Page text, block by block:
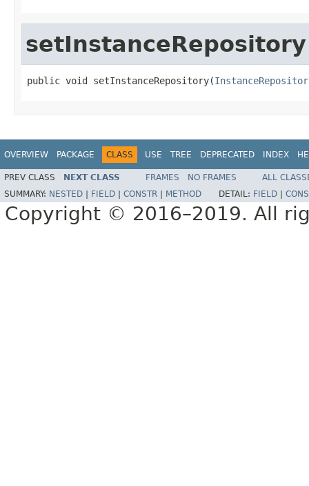
setInstanceRepository
public void setInstanceRepository(
OVERVIEW PACKAGE CLASS USE TREE DEPRECATED INDEX
PREV CLASS NEXT CLASS FRAMES NO FRAMES
ALL
SUMMARY: NESTED FIELD CONSTR METHOD DETAIL: FIELD
Copyright © 2016–2019. All